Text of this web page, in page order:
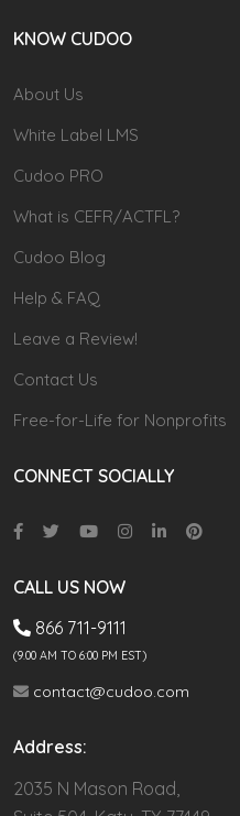
KNOW CUDOO
About Us
White Label LMS
Cudoo PRO
What is CEFR/ACTFL?
Cudoo Blog
Help & FAQ
Leave a Review!
Contact Us
Free-for-Life for Nonprofits
CONNECT SOCIALLY
CALL US NOW
866 711-9111
(9.00 AM TO 6:00 PM EST)
contact@cudoo.com
Address:
2035 N Mason Road,